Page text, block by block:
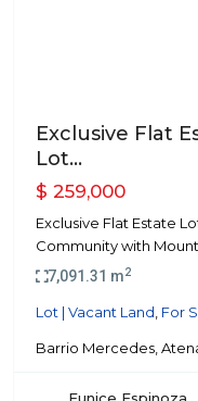
Exclusive Flat
Lot...
$ 259,000
Exclusive Flat Estate
Community with
7,091.31 m2
Lot | Vacant Land For
Barrio Mercedes,